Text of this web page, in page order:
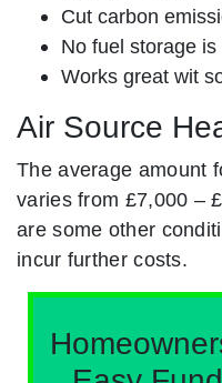
Cut carbon
No fuel storage is
Works great wit
Air Source
The average amount
varies from £7,000 –
are some other
incur further costs.